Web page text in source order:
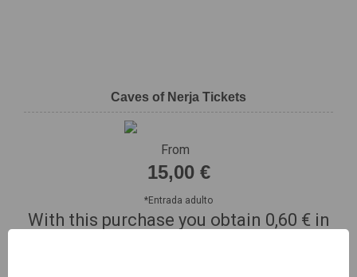
Caves of Nerja Tickets
From
15,00 €
*Entrada adulto
With this purchase you obtain 0,60 € in